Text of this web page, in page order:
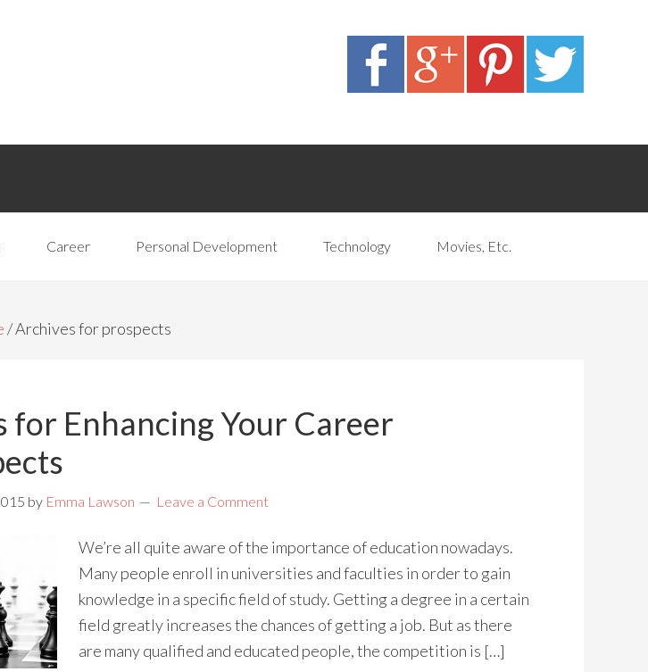
Career Personal Development Technology Movies, Etc.
/Archives for prospects
for Enhancing Your Career
by Emma Lawson Leave a Comment
We’re all quite aware of the importance of education nowadays.
Many people enroll in universities and faculties in order to gain
knowledge in a specific field of study. Getting a degree in a certain
field greatly increases the chances of getting a job. But as there
are many qualified and educated people, the competition is […]